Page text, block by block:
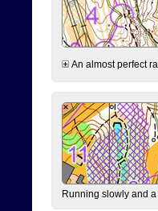
An almost perfect
Running slowly and